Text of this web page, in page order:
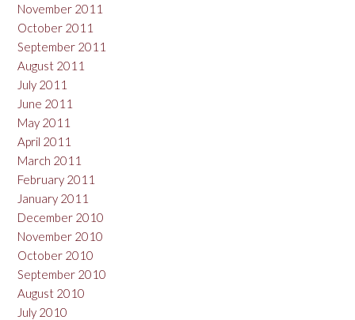
November 2011
October 2011
September 2011
August 2011
July 2011
June 2011
May 2011
April 2011
March 2011
February 2011
January 2011
December 2010
November 2010
October 2010
September 2010
August 2010
July 2010